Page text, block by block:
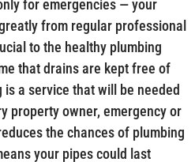
for emergencies — your
from regular professional
to the healthy plumbing
that drains are kept free of
a service that will be needed
property owner, emergency or
the chances of plumbing
your pipes could last